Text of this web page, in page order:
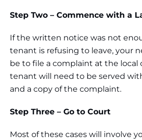
Step Two – Commence with a
If the written notice was not
tenant is refusing to leave, your
be to file a complaint at the local
tenant will need to be served
and a copy of the complaint.
Step Three – Go to Court
Most of these cases will involve